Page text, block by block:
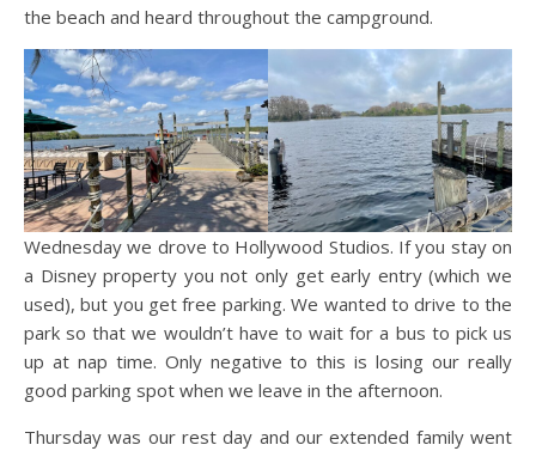
the beach and heard throughout the campground.
Wednesday we drove to Hollywood Studios. If you stay on
a Disney property you not only get early entry (which we
used), but you get free parking. We wanted to drive to the
park so that we wouldn’t have to wait for a bus to pick us
up at nap time. Only negative to this is losing our really
good parking spot when we leave in the afternoon.
Thursday was our rest day and our extended family went